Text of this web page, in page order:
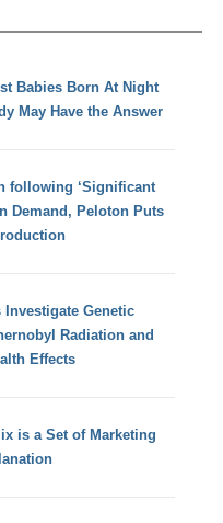
Babies Born At Night
May Have the Answer
following ‘Significant
Demand, Peloton Puts
Investigate Genetic
Radiation and
Effects
is a Set of Marketing